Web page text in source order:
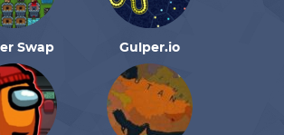
Swap Gulper.io